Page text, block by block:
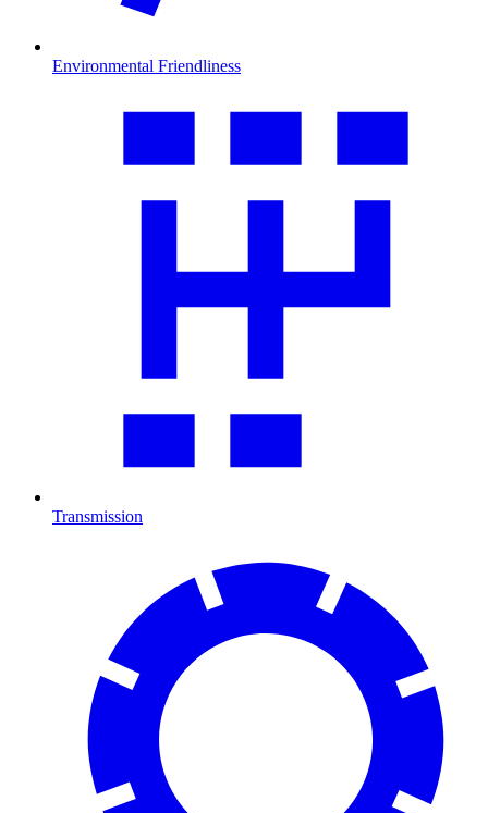
Environmental Friendliness
Transmission